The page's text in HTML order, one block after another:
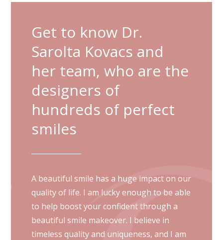
Get to know Dr.
Sarolta Kovacs and
her team, who are the
designers of
hundreds of perfect
smiles
A beautiful smile has a huge impact on our
quality of life. I am lucky enough to be able
to help boost your confident through a
beautiful smile makeover. I believe in
timeless quality and uniqueness, and I am